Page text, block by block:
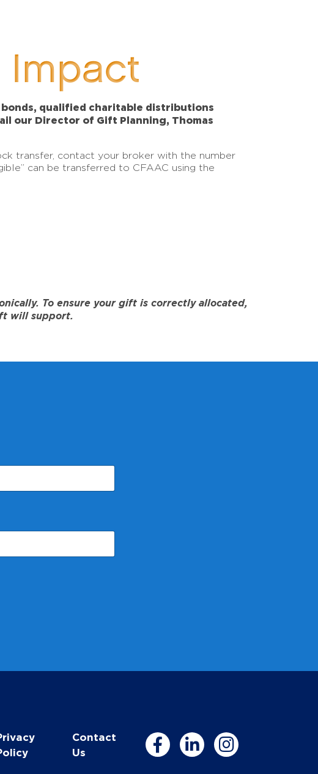
Impact
qualified charitable distributions
our Director of Gift Planning, Thomas
transfer, contact your broker with the number
can be transferred to CFAAC using the
To ensure your gift is correctly allocated,
will support.
Contact
Us